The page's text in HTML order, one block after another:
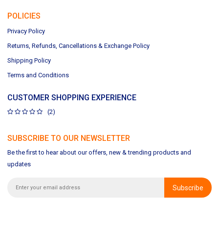
POLICIES
Privacy Policy
Returns, Refunds, Cancellations & Exchange Policy
Shipping Policy
Terms and Conditions
CUSTOMER SHOPPING EXPERIENCE
(2)
SUBSCRIBE TO OUR NEWSLETTER
Be the first to hear about our offers, new & trending products and
updates
Subscribe